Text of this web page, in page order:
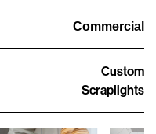
Commercial
Custom
Scraplights